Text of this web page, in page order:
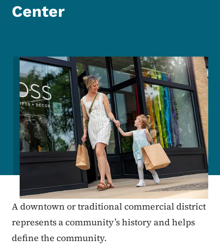
Center
Image
A downtown or traditional commercial district
represents a community’s history and helps
define the community.